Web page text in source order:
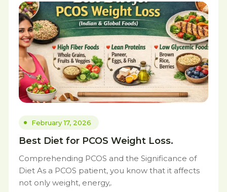
February 17, 2026
Best Diet for PCOS Weight Loss.
Comprehending PCOS and the Significance of
Diet As a PCOS patient, you know that it affects
not only weight, energy,.